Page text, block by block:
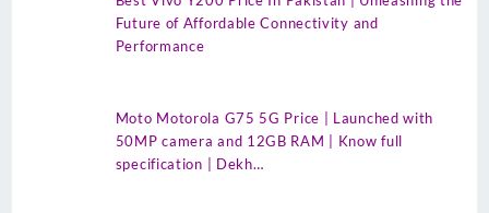
Future of Affordable Connectivity and
Performance
Moto Motorola G75 5G Price | Launched with
50MP camera and 12GB RAM | Know full
specification | Dekh…